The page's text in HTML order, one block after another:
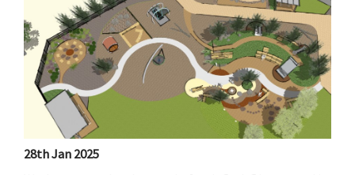
28th Jan 2025